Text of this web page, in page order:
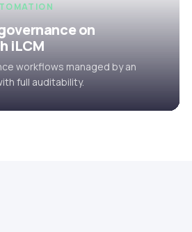
on
iLCM
workflows managed by an
full auditability.